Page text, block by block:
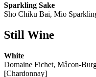
Sparkling Sake
Sho Chiku Bai, Mio
Still Wine
White
Domaine Fichet, Mâcon-
[Chardonnay]